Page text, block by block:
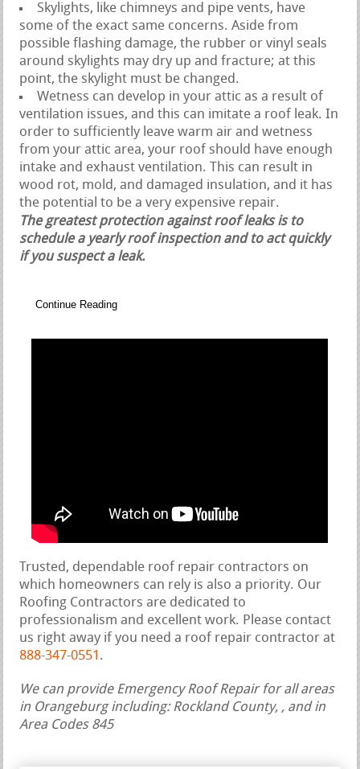
Skylights, like chimneys and pipe vents, have
some of the exact same concerns. Aside from
possible flashing damage, the rubber or vinyl seals
around skylights may dry up and fracture; at this
point, the skylight must be changed.
Wetness can develop in your attic as a result of
ventilation issues, and this can imitate a roof leak. In
order to sufficiently leave warm air and wetness
from your attic area, your roof should have enough
intake and exhaust ventilation. This can result in
wood rot, mold, and damaged insulation, and it has
the potential to be a very expensive repair.
The greatest protection against roof leaks is to
schedule a yearly roof inspection and to act quickly
if you suspect a leak.
Continue Reading
Trusted, dependable roof repair contractors on
which homeowners can rely is also a priority. Our
Roofing Contractors are dedicated to
professionalism and excellent work. Please contact
us right away if you need a roof repair contractor at
888-347-0551 .
We can provide Emergency Roof Repair for all areas
in Orangeburg including: Rockland County, , and in
Area Codes 845